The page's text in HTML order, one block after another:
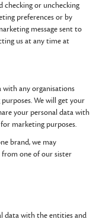
checking or unchecking
preferences or by
message sent to
us at any time at
with any organisations
We will get your
your personal data with
marketing purposes.
brand, we may
one of our sister
data with the entities and